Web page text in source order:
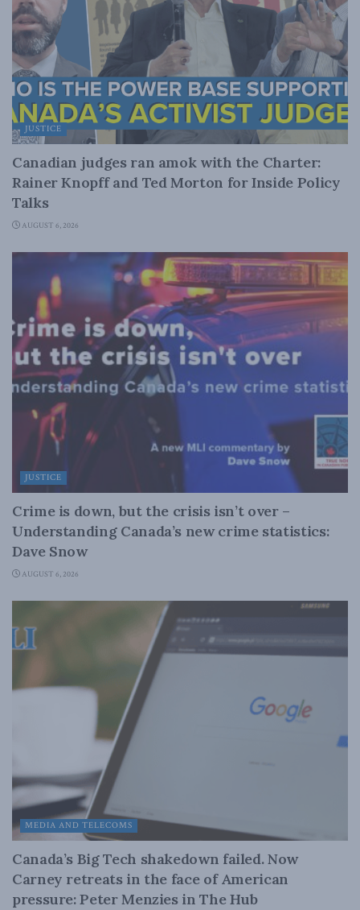
JUSTICE
Canadian judges ran amok with the Charter:
Rainer Knopff and Ted Morton for Inside Policy
Talks
AUGUST 6, 2026
JUSTICE
Crime is down, but the crisis isn’t over –
Understanding Canada’s new crime statistics:
Dave Snow
AUGUST 6, 2026
MEDIA AND TELECOMS
Canada’s Big Tech shakedown failed. Now
Carney retreats in the face of American
pressure: Peter Menzies in The Hub